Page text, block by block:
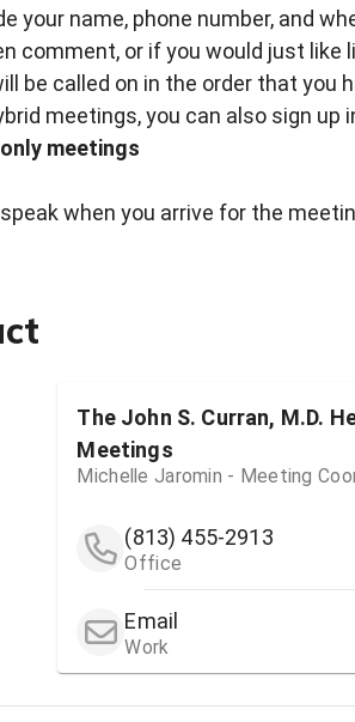
your name, phone number, and
comment, or if you would just like
be called on in the order that you
meetings, you can also sign
meetings
when you arrive for the
The John S. Curran, M.D.
Meetings
Michelle Jaromin - Meeting
(813) 455-2913
Office
Email
Work